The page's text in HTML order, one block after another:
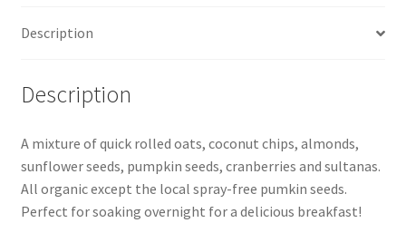
Description
Description
A mixture of quick rolled oats, coconut chips, almonds,
sunflower seeds, pumpkin seeds, cranberries and sultanas.
All organic except the local spray-free pumkin seeds.
Perfect for soaking overnight for a delicious breakfast!